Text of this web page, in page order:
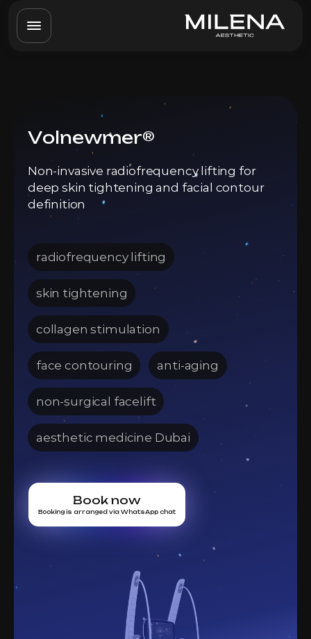
Volnewmer®
Non-invasive radiofrequency lifting for
deep skin tightening and facial contour
definition
radiofrequency lifting
skin tightening
collagen stimulation
face contouring anti-aging
non-surgical facelift
aesthetic medicine Dubai
Book now
Booking is arranged via WhatsApp chat